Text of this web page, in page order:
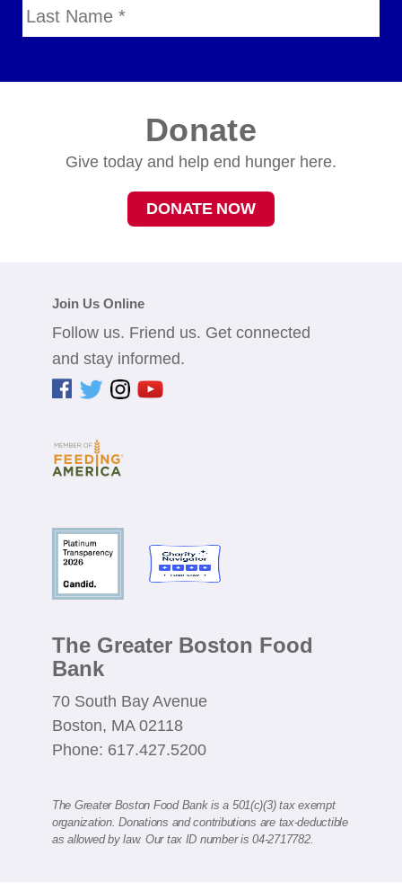
Donate
Give today and help end hunger here.
DONATE NOW
Join Us Online
Follow us. Friend us. Get connected
and stay informed.
The Greater Boston Food
Bank
70 South Bay Avenue
Boston, MA 02118
Phone: 617.427.5200
The Greater Boston Food Bank is a 501(c)(3) tax exempt
organization. Donations and contributions are tax-deductible
as allowed by law. Our tax ID number is 04-2717782.